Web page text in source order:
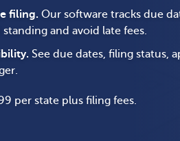
filing. Our software tracks due
and avoid late fees.
See due dates, filing status,
per state plus filing fees.